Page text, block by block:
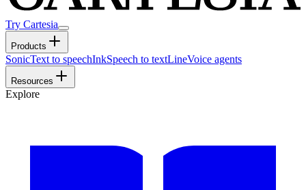
Try Cartesia
Products
SonicText to speechInkSpeech to textLineVoice agents
Resources
Explore